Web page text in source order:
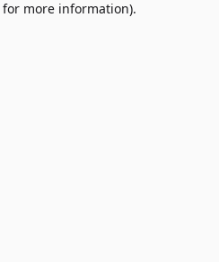
more information).